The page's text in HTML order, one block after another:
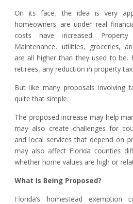
On its face, the idea is very
homeowners are under real
costs have increased.
Maintenance, utilities, groceries,
are all higher than they used to be.
retirees, any reduction in property
But like many proposals involving
quite that simple.
The proposed increase may help
may also create challenges for
and local services that depend on
may also affect Florida counties
whether home values are high or
What Is Being Proposed?
Florida’s homestead exemption